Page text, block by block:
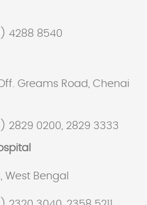
4288 8540
Greams Road, Chenai
2829 0200, 2829 3333
West Bengal